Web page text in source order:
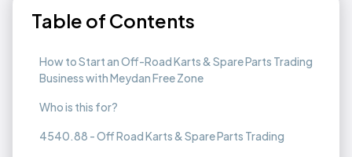
Table of Contents
How to Start an Off-Road Karts & Spare Parts Trading
Business with Meydan Free Zone
Who is this for?
4540.88 - Off Road Karts & Spare Parts Trading